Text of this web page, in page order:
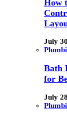
How
July
Bath
for
July